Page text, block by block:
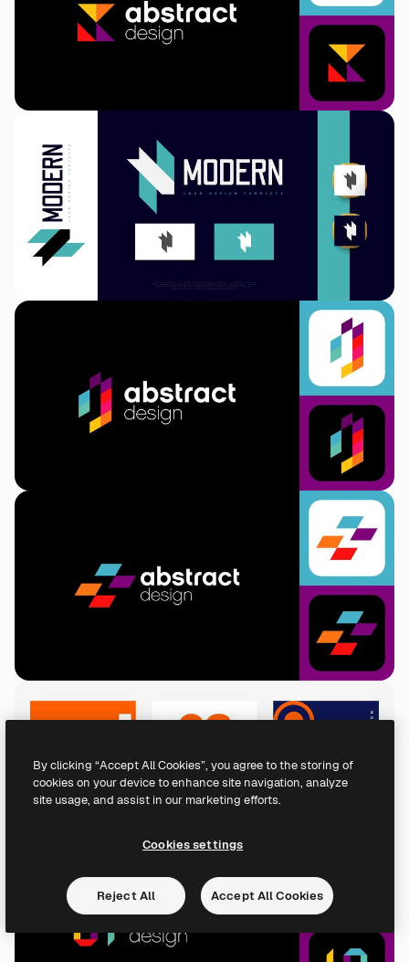
By clicking “Accept All Cookies”, you agree to the storing of
cookies on your device to enhance site navigation, analyze
site usage, and assist in our marketing efforts.
Cookies settings
Reject All Accept All Cookies